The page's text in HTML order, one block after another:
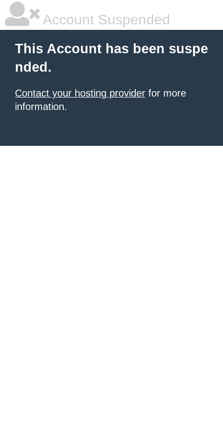
Account Suspended
This Account has been suspe
nded.
Contact your hosting provider for more
information.